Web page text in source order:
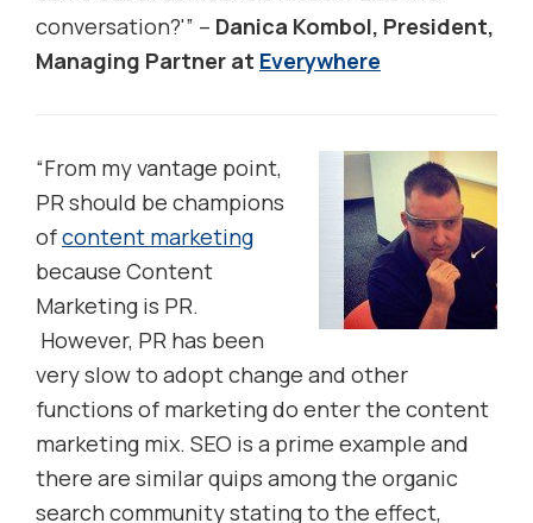
conversation?'” – Danica Kombol, President,
Managing Partner at Everywhere
“From my vantage point,
PR should be champions
ofcontent marketing
because Content
Marketing is PR.
However, PR has been
very slow to adopt change and other
functions of marketing do enter the content
marketing mix. SEO is a prime example and
there are similar quips among the organic
search community stating to the effect,